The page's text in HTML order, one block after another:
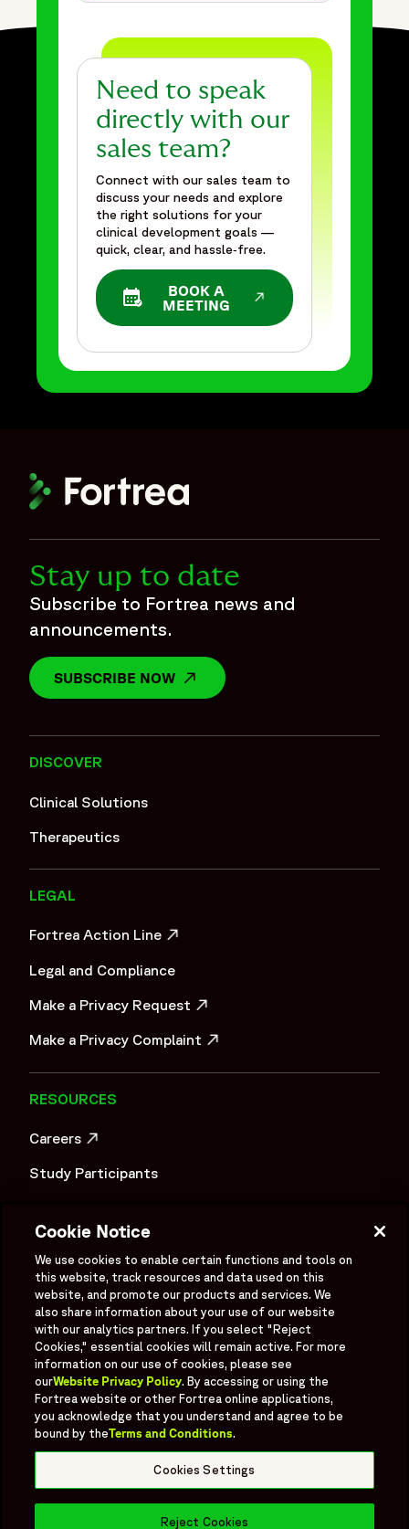
Need to speak
directly with our
sales team?
Connect with our sales team to
discuss your needs and explore
the right solutions for your
clinical development goals —
quick, clear, and hassle‑free.
BOOK A
MEETING
OPENS IN A NEW WINDOW
Stay up to date
Subscribe to Fortrea news and
announcements.
SUBSCRIBE NOW OPENS IN A NEW WINDOW
DISCOVER
Clinical Solutions
Therapeutics
LEGAL
Fortrea Action Line
Legal and Compliance
Make a Privacy Request
Make a Privacy Complaint
RESOURCES
Careers
Study Participants
Investors
OPENS IN A NEW WINDOW
Newsroom
OPENS IN A NEW WINDOW
Supplier Information
Ex - Employees
Social
X formerly known as Twitter
FacebookInstagramYouTube
Cookie Notice
We use cookies to enable certain functions and tools on
this website, track resources and data used on this
website, and promote our products and services. We
also share information about your use of our website
with our analytics partners. If you select "Reject
Cookies," essential cookies will remain active. For more
information on our use of cookies, please see
ourWebsite Privacy Policy. By accessing or using the
Fortrea website or other Fortrea online applications,
you acknowledge that you understand and agree to be
bound by theTerms and Conditions.
Cookies Settings
Reject Cookies